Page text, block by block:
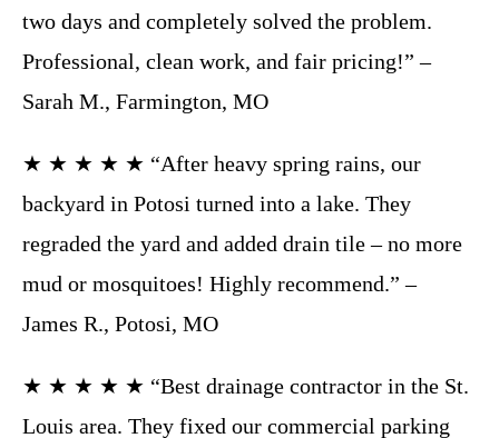
two days and completely solved the problem.
Professional, clean work, and fair pricing!” –
Sarah M., Farmington, MO
★ ★ ★ ★ ★ “After heavy spring rains, our
backyard in Potosi turned into a lake. They
regraded the yard and added drain tile – no more
mud or mosquitoes! Highly recommend.” –
James R., Potosi, MO
★ ★ ★ ★ ★ “Best drainage contractor in the St.
Louis area. They fixed our commercial parking